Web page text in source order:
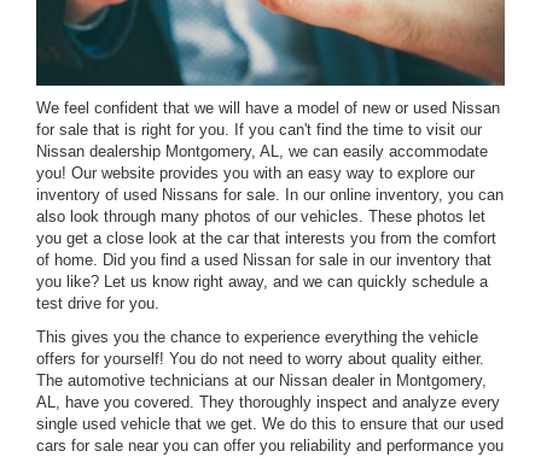
We feel confident that we will have a model of new or used Nissan
for sale that is right for you. If you can't find the time to visit our
Nissan dealership Montgomery, AL, we can easily accommodate
you! Our website provides you with an easy way to explore our
inventory of used Nissans for sale. In our online inventory, you can
also look through many photos of our vehicles. These photos let
you get a close look at the car that interests you from the comfort
of home. Did you find a used Nissan for sale in our inventory that
you like? Let us know right away, and we can quickly schedule a
test drive for you.
This gives you the chance to experience everything the vehicle
offers for yourself! You do not need to worry about quality either.
The automotive technicians at our Nissan dealer in Montgomery,
AL, have you covered. They thoroughly inspect and analyze every
single used vehicle that we get. We do this to ensure that our used
cars for sale near you can offer you reliability and performance you